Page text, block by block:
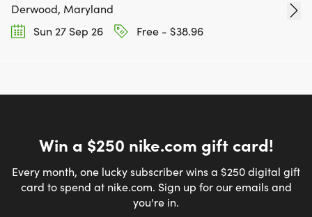
Derwood, Maryland
Sun 27 Sep 26
Free - $38.96
Win a $250 nike.com gift card!
Every month, one lucky subscriber wins a $250 digital gift
card to spend at nike.com. Sign up for our emails and
you're in.